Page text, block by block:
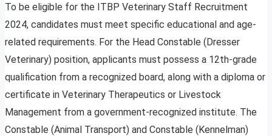
To be eligible for the ITBP Veterinary Staff Recruitment
2024, candidates must meet specific educational and age-
related requirements. For the Head Constable (Dresser
Veterinary) position, applicants must possess a 12th-grade
qualification from a recognized board, along with a diploma or
certificate in Veterinary Therapeutics or Livestock
Management from a government-recognized institute. The
Constable (Animal Transport) and Constable (Kennelman)